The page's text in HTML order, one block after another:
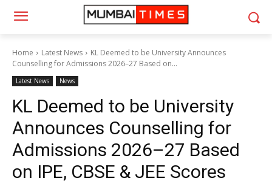
Home Latest News
KL Deemed to be University Announces
Counselling for Admissions 2026–27 Based on...
Latest News News
KL Deemed to be University
Announces Counselling for
Admissions 2026–27 Based
on IPE, CBSE & JEE Scores